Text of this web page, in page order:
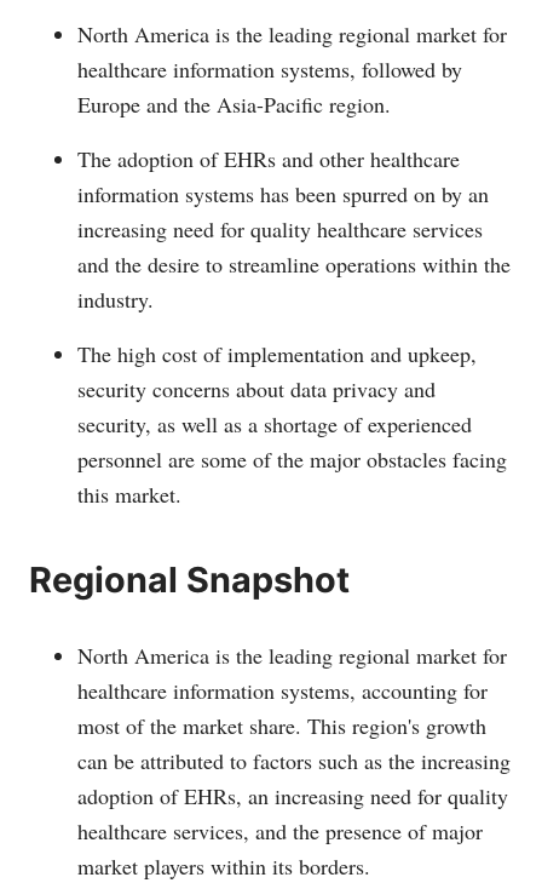
North America is the leading regional market for
healthcare information systems, followed by
Europe and the Asia-Pacific region.
The adoption of EHRs and other healthcare
information systems has been spurred on by an
increasing need for quality healthcare services
and the desire to streamline operations within the
industry.
The high cost of implementation and upkeep,
security concerns about data privacy and
security, as well as a shortage of experienced
personnel are some of the major obstacles facing
this market.
Regional Snapshot
North America is the leading regional market for
healthcare information systems, accounting for
most of the market share. This region's growth
can be attributed to factors such as the increasing
adoption of EHRs, an increasing need for quality
healthcare services, and the presence of major
market players within its borders.